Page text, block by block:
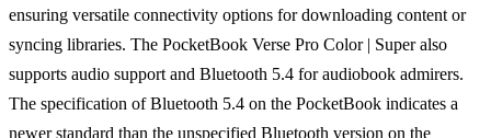
ensuring versatile connectivity options for downloading content or
syncing libraries. The PocketBook Verse Pro Color | Super also
supports audio support and Bluetooth 5.4 for audiobook admirers.
The specification of Bluetooth 5.4 on the PocketBook indicates a
newer standard than the unspecified Bluetooth version on the